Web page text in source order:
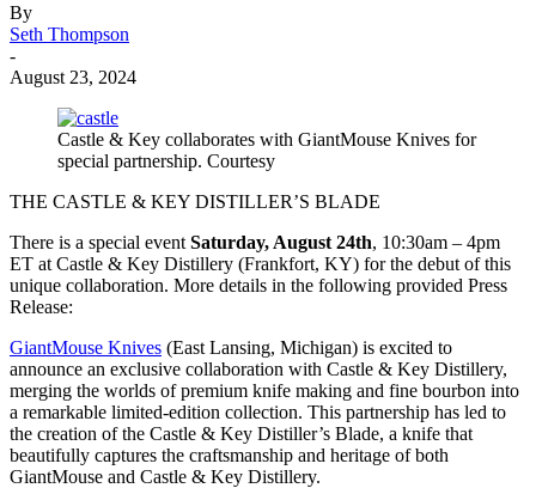
By
Seth Thompson
-
August 23, 2024
Castle & Key collaborates with GiantMouse Knives for
special partnership. Courtesy
THE CASTLE & KEY DISTILLER’S BLADE
There is a special event Saturday, August 24th, 10:30am – 4pm
ET at Castle & Key Distillery (Frankfort, KY) for the debut of this
unique collaboration. More details in the following provided Press
Release:
GiantMouse Knives (East Lansing, Michigan) is excited to
announce an exclusive collaboration with Castle & Key Distillery,
merging the worlds of premium knife making and fine bourbon into
a remarkable limited-edition collection. This partnership has led to
the creation of the Castle & Key Distiller’s Blade, a knife that
beautifully captures the craftsmanship and heritage of both
GiantMouse and Castle & Key Distillery.